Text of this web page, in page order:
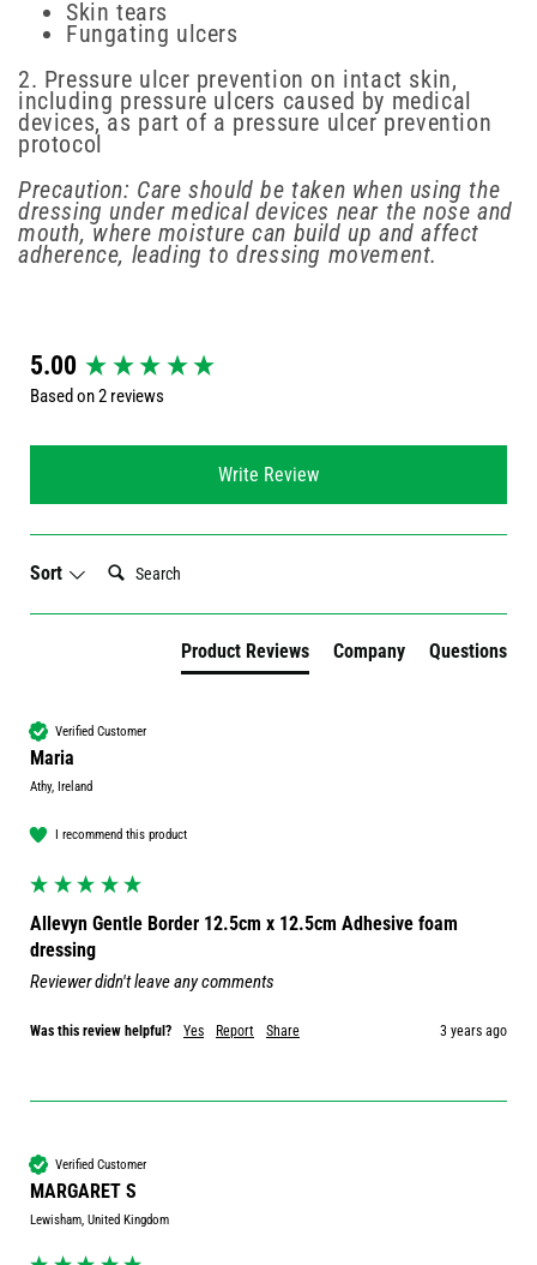
Skin tears
Fungating ulcers
2. Pressure ulcer prevention on intact skin,
including pressure ulcers caused by medical
devices, as part of a pressure ulcer prevention
protocol
Precaution: Care should be taken when using the
dressing under medical devices near the nose and
mouth, where moisture can build up and affect
adherence, leading to dressing movement.
5.00
Based on 2 reviews
Write Review
Sort
Search:
Product Reviews Company Questions
Verified Customer
Maria
Athy, Ireland
I recommend this product
Allevyn Gentle Border 12.5cm x 12.5cm Adhesive foam
dressing
Reviewer didn't leave any comments
Was this review helpful? Yes Report Share 3 years ago
Verified Customer
MARGARET S
Lewisham, United Kingdom
New content loaded